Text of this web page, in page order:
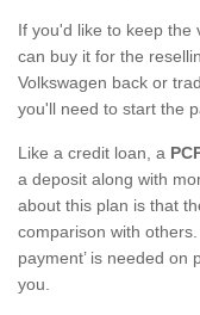
If you'd like to keep the
can buy it for the
Volkswagen back or
you'll need to start the
Like a credit loan, a
a deposit along with
about this plan is that
comparison with
payment’ is needed on
you.